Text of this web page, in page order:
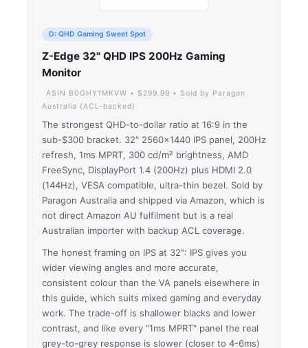
D: QHD Gaming Sweet Spot
Z-Edge 32" QHD IPS 200Hz Gaming
Monitor
ASIN B0GHY1MKVW • $299.99 • Sold by Paragon
Australia (ACL-backed)
The strongest QHD-to-dollar ratio at 16:9 in the
sub-$300 bracket. 32" 2560×1440 IPS panel, 200Hz
refresh, 1ms MPRT, 300 cd/m² brightness, AMD
FreeSync, DisplayPort 1.4 (200Hz) plus HDMI 2.0
(144Hz), VESA compatible, ultra-thin bezel. Sold by
Paragon Australia and shipped via Amazon, which is
not direct Amazon AU fulfilment but is a real
Australian importer with backup ACL coverage.
The honest framing on IPS at 32": IPS gives you
wider viewing angles and more accurate,
consistent colour than the VA panels elsewhere in
this guide, which suits mixed gaming and everyday
work. The trade-off is shallower blacks and lower
contrast, and like every "1ms MPRT" panel the real
grey-to-grey response is slower (closer to 4-6ms)